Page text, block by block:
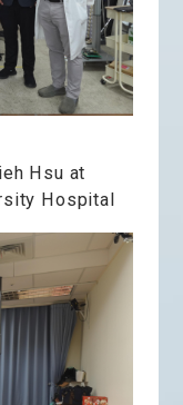
Hsu at
Hospital